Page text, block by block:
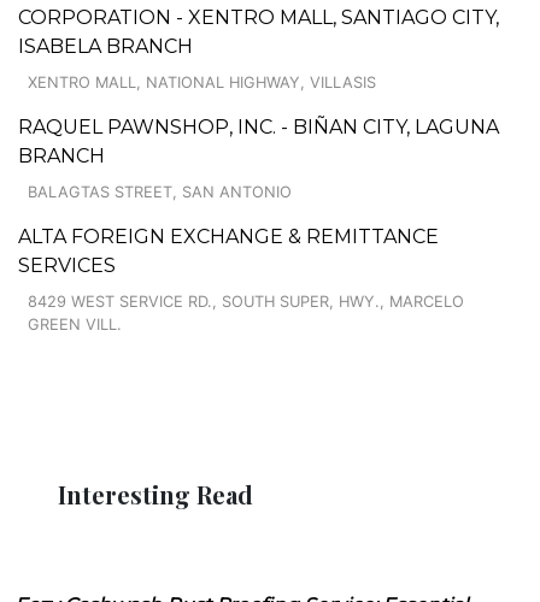
CORPORATION - XENTRO MALL, SANTIAGO CITY,
ISABELA BRANCH
XENTRO MALL, NATIONAL HIGHWAY, VILLASIS
RAQUEL PAWNSHOP, INC. - BIÑAN CITY, LAGUNA
BRANCH
BALAGTAS STREET, SAN ANTONIO
ALTA FOREIGN EXCHANGE & REMITTANCE
SERVICES
8429 WEST SERVICE RD., SOUTH SUPER, HWY., MARCELO
GREEN VILL.
Interesting Read